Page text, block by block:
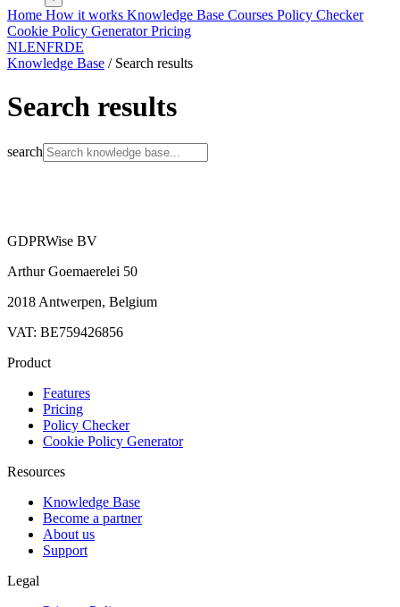
Home How it works Knowledge Base Courses Policy Checker
Cookie Policy GeneratorPricing
NLENFRDE
Knowledge Base / Search results
Search results
search
GDPRWise BV
Arthur Goemaerelei 50
2018 Antwerpen, Belgium
VAT: BE759426856
Product
Features
Pricing
Policy Checker
Cookie Policy Generator
Resources
Knowledge Base
Become a partner
About us
Support
Legal